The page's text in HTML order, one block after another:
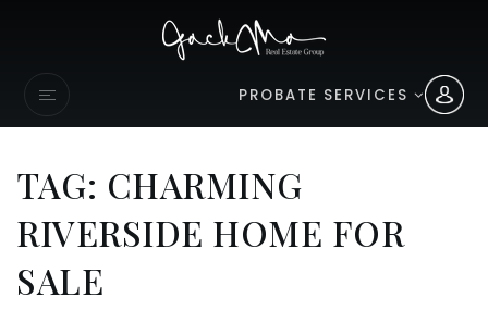
PROBATE SERVICES
TAG: CHARMING
RIVERSIDE HOME FOR
SALE